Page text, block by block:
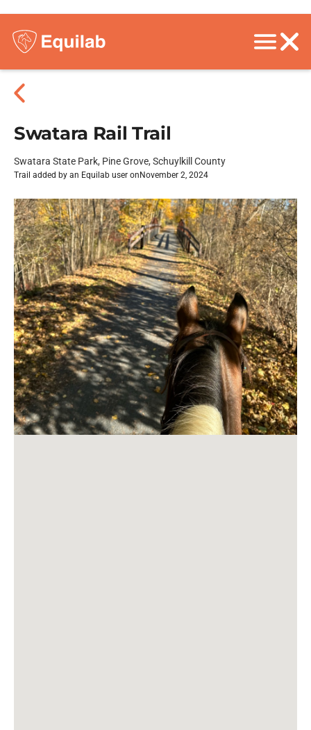
Swatara Rail Trail
Swatara State Park, Pine Grove, Schuylkill County
Trail added by an Equilab user on November 2, 2024